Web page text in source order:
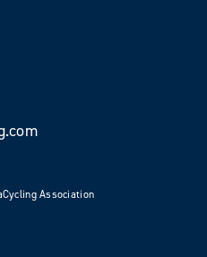
Association